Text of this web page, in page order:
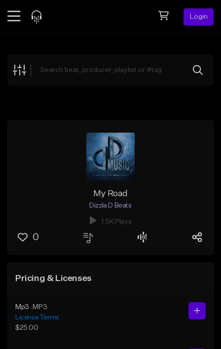
Login
Explore
My Road
Dizzla D Beats
1.5K Plays
0
Pricing & Licenses
Mp3
MP3
License Terms
$25.00